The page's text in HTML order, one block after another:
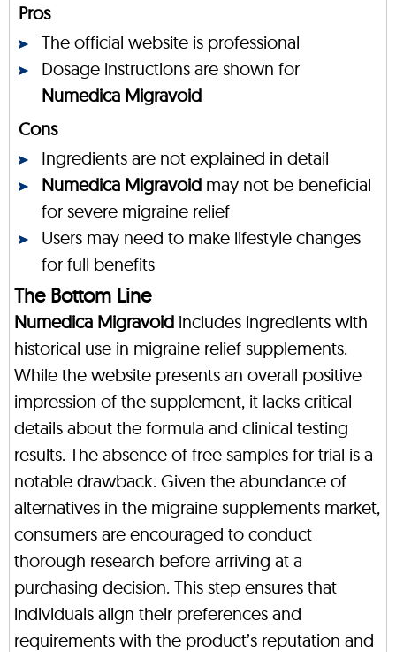
Pros
The official website is professional
Dosage instructions are shown for
Numedica Migravoid
Cons
Ingredients are not explained in detail
Numedica Migravoid may not be beneficial
for severe migraine relief
Users may need to make lifestyle changes
for full benefits
The Bottom Line
Numedica Migravoid includes ingredients with
historical use in migraine relief supplements.
While the website presents an overall positive
impression of the supplement, it lacks critical
details about the formula and clinical testing
results. The absence of free samples for trial is a
notable drawback. Given the abundance of
alternatives in the migraine supplements market,
consumers are encouraged to conduct
thorough research before arriving at a
purchasing decision. This step ensures that
individuals align their preferences and
requirements with the product’s reputation and